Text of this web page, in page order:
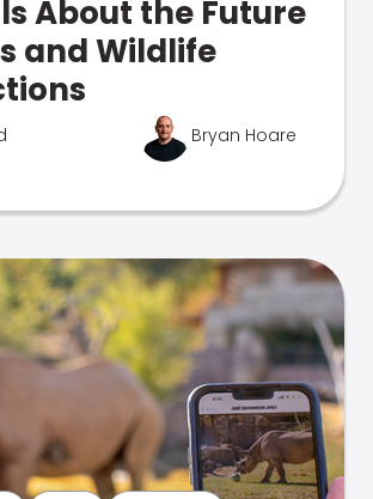
About the Future
and Wildlife
Bryan Hoare